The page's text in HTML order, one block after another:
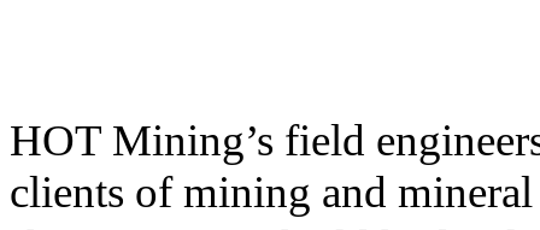
HOT Mining’s field
clients of mining and